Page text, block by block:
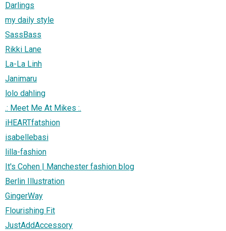
Darlings
my daily style
SassBass
Rikki Lane
La-La Linh
Janimaru
lolo dahling
.: Meet Me At Mikes :.
iHEARTfatshion
isabellebasi
lilla-fashion
It's Cohen | Manchester fashion blog
Berlin Illustration
GingerWay
Flourishing Fit
JustAddAccessory